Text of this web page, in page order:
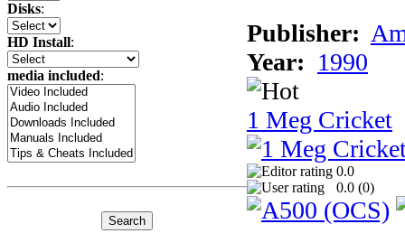
Disks:
HD Install:
media included:
Publisher:
Year: 1990
1 Meg Cricket
0.0
0.0 (0)